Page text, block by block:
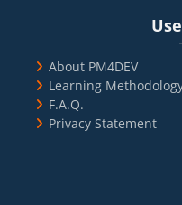
About PM4DEV
Learning
F.A.Q.
Privacy Statement